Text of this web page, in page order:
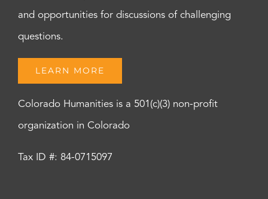
and opportunities for discussions of challenging
questions.
LEARN MORE
Colorado Humanities is a 501(c)(3) non-profit
organization in Colorado
Tax ID #: 84-0715097